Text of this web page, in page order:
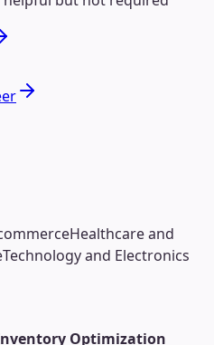
Healthcare and
Technology and Electronics
Optimization